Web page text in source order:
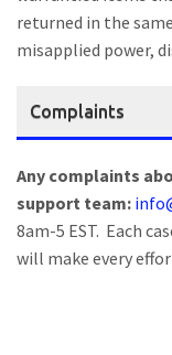
returned in the
misapplied power,
Complaints
Any complaints
support team:
8am-5 EST. Each
will make every